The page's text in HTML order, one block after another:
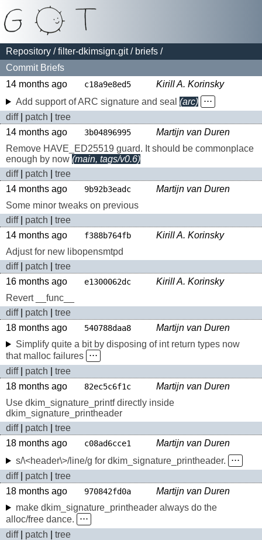
Repository /filter-dkimsign.git/ briefs /
Commit Briefs
14 months ago
c18a9e8ed5
Kirill A. Korinsky
Add support of ARC signature and seal (arc) ⋅⋅⋅
diff| patch
tree
14 months ago
3b04896995
Martijn van Duren
Remove HAVE_ED25519 guard. It should be commonplace
enough by now (main, tags/v0.6)
diff| patch
tree
14 months ago
9b92b3eadc
Martijn van Duren
Some minor tweaks on previous
diff| patch
tree
14 months ago
f388b764fb
Kirill A. Korinsky
Adjust for new libopensmtpd
diff| patch
tree
16 months ago
e1300062dc
Kirill A. Korinsky
Revert __func__
diff| patch
tree
18 months ago
540788daa8
Martijn van Duren
Simplify quite a bit by disposing of int return types now
that malloc failures ⋅⋅⋅
diff| patch
tree
18 months ago
82ec5c6f1c
Martijn van Duren
Use dkim_signature_printf directly inside
dkim_signature_printheader
diff| patch
tree
18 months ago
c08ad6cce1
Martijn van Duren
s/\<header\>/line/g for dkim_signature_printheader.
⋅⋅⋅
diff| patch
tree
18 months ago
970842fd0a
Martijn van Duren
make dkim_signature_printheader always do the
alloc/free dance.
⋅⋅⋅
diff| patch
tree